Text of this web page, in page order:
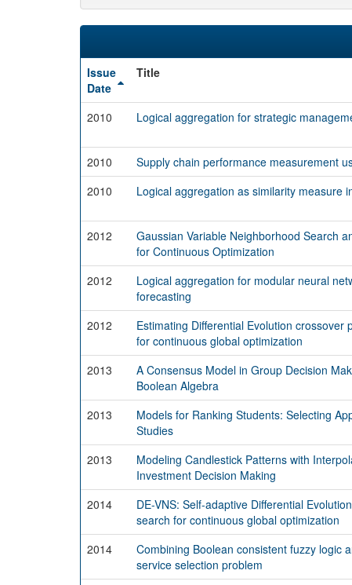
Issue
Date
Title
2010 Logical aggregation for strategic
2010
Supply chain performance measurement
2010
Logical aggregation as similarity measure
2012
Gaussian Variable Neighborhood Search
for Continuous Optimization
2012
Logical aggregation for modular neural
forecasting
2012
Estimating Differential Evolution crossover
for continuous global optimization
2013
A Consensus Model in Group Decision
Boolean Algebra
2013
Models for Ranking Students: Selecting
Studies
2013
Modeling Candlestick Patterns with
Investment Decision Making
2014
DE-VNS: Self-adaptive Differential
search for continuous global optimization
2014
Combining Boolean consistent fuzzy logic
service selection problem